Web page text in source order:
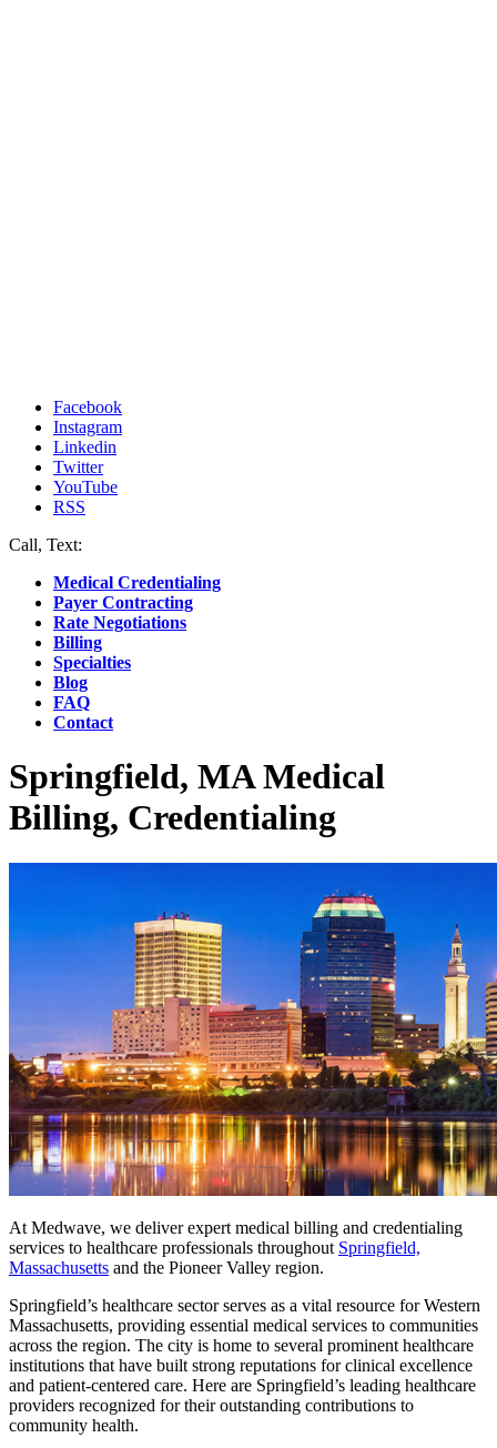
Facebook
Instagram
Linkedin
Twitter
YouTube
RSS
Call, Text:
Medical Credentialing
Payer Contracting
Rate Negotiations
Billing
Specialties
Blog
FAQ
Contact
Springfield, MA Medical
Billing, Credentialing
At Medwave, we deliver expert medical billing and credentialing
services to healthcare professionals throughout Springfield,
Massachusetts and the Pioneer Valley region.
Springfield’s healthcare sector serves as a vital resource for Western
Massachusetts, providing essential medical services to communities
across the region. The city is home to several prominent healthcare
institutions that have built strong reputations for clinical excellence
and patient-centered care. Here are Springfield’s leading healthcare
providers recognized for their outstanding contributions to
community health.